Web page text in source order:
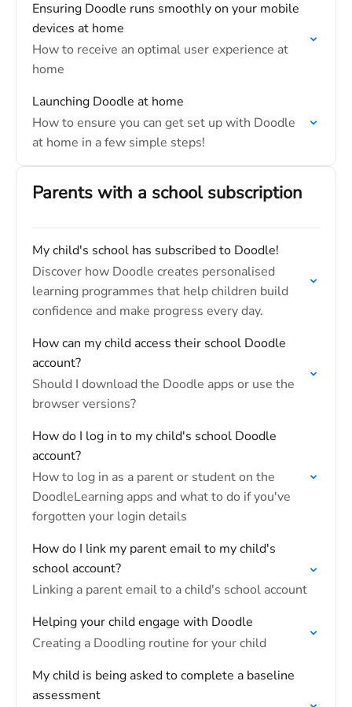
Ensuring Doodle runs smoothly on your mobile
devices at home
How to receive an optimal user experience at
home
Launching Doodle at home
How to ensure you can get set up with Doodle
at home in a few simple steps!
Parents with a school subscription
My child's school has subscribed to Doodle!
Discover how Doodle creates personalised
learning programmes that help children build
confidence and make progress every day.
How can my child access their school Doodle
account?
Should I download the Doodle apps or use the
browser versions?
How do I log in to my child's school Doodle
account?
How to log in as a parent or student on the
DoodleLearning apps and what to do if you've
forgotten your login details
How do I link my parent email to my child's
school account?
Linking a parent email to a child's school account
Helping your child engage with Doodle
Creating a Doodling routine for your child
My child is being asked to complete a baseline
assessment